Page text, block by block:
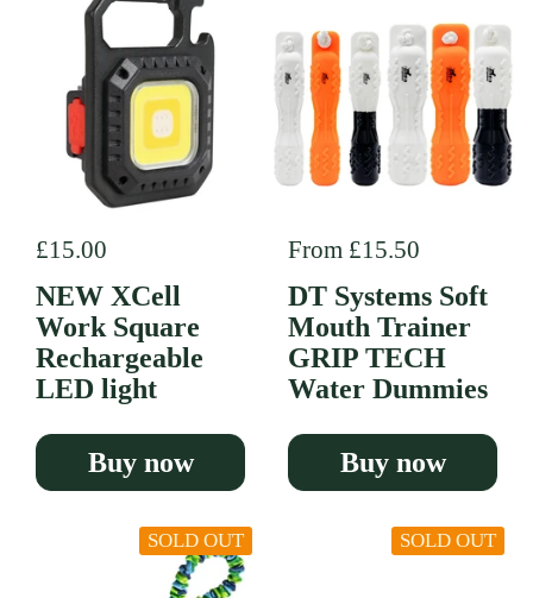
Regular price
£15.00
NEW XCell
Work Square
Rechargeable
LED light
Buy now
Regular price
From £15.50
DT Systems Soft
Mouth Trainer
GRIP TECH
Water Dummies
Buy now
SOLD OUT SOLD OUT